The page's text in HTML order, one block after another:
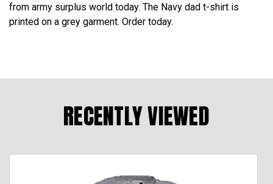
from army surplus world today. The Navy dad t-shirt is
printed on a grey garment. Order today.
RECENTLY VIEWED